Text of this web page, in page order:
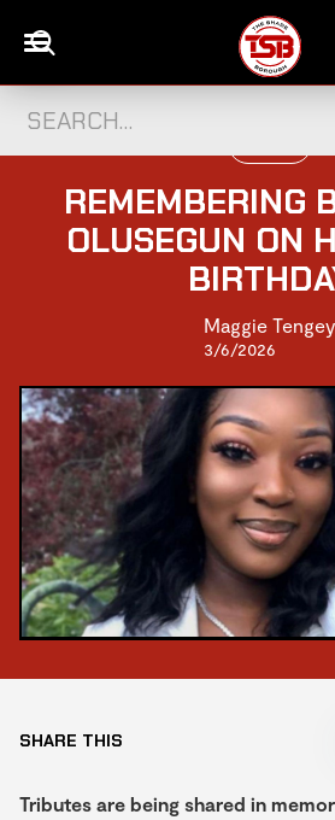
REMEMBERING
OLUSEGUN ON
Maggie Tengey
3/6/2026
SHARE THIS
Tributes are being shared in